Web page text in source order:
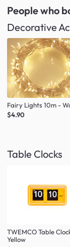
People who
Decorative
Fairy Lights 10m -
$4.90
Table Clocks
TWEMCO Table
Yellow